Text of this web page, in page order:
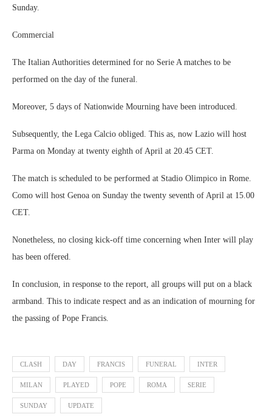
Sunday.
Commercial
The Italian Authorities determined for no Serie A matches to be
performed on the day of the funeral.
Moreover, 5 days of Nationwide Mourning have been introduced.
Subsequently, the Lega Calcio obliged. This as, now Lazio will host
Parma on Monday at twenty eighth of April at 20.45 CET.
The match is scheduled to be performed at Stadio Olimpico in Rome.
Como will host Genoa on Sunday the twenty seventh of April at 15.00
CET.
Nonetheless, no closing kick-off time concerning when Inter will play
has been offered.
In conclusion, in response to the report, all groups will put on a black
armband. This to indicate respect and as an indication of mourning for
the passing of Pope Francis.
CLASH DAY FRANCIS FUNERAL INTER
MILAN PLAYED POPE ROMA SERIE
SUNDAY UPDATE